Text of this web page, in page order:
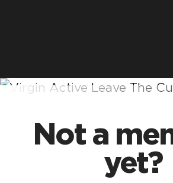
Not a
yet?